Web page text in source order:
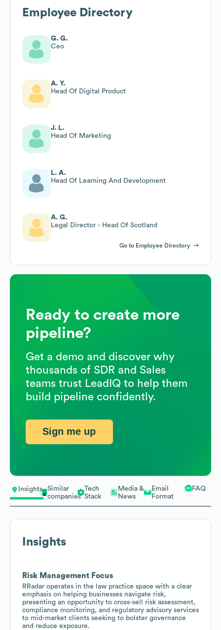
Insights
Similar
companies
Tech
Stack
Media &
News
Email
Format
FAQ
Insights
Risk Management Focus
RRadar operates in the law practice space with a clear
emphasis on helping businesses navigate risk,
presenting an opportunity to cross-sell risk assessment,
compliance monitoring, and regulatory advisory services
to mid-market clients seeking to bolster governance
and reduce exposure.
Employee Directory
G. G.
Ceo
A. Y.
Head Of Digital Product
J. L.
Head Of Marketing
L. A.
Head Of Learning And Development
A. G.
Legal Director - Head Of Scotland
Go to Employee Directory
Ready to create more
pipeline?
Get a demo and discover why
thousands of SDR and Sales
teams trust LeadIQ to help them
build pipeline confidently.
Sign me up